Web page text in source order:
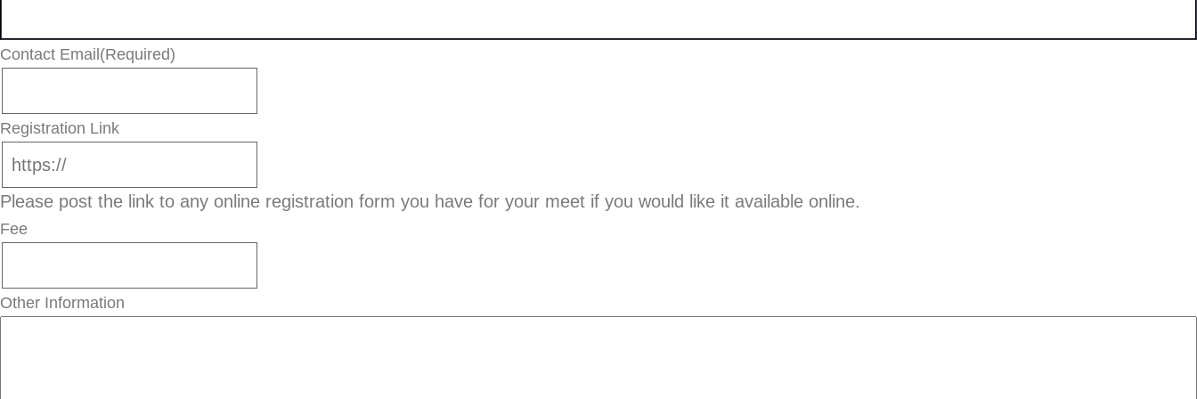
Contact Email (Required)
Registration Link
Please post the link to any online registration form you have for your meet if you would like it available online.
Fee
Other Information